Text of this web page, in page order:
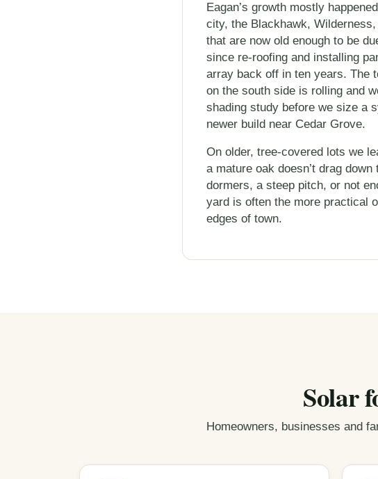
Eagan’s growth mostly
city, the Blackhawk,
that are now old enough to be
since re-roofing and installing
array back off in ten years. The
on the south side is rolling and
shading study before we size a
newer build near Cedar Grove.
On older, tree-covered lots we
a mature oak doesn’t drag
dormers, a steep pitch, or not
yard is often the more practical
edges of town.
Solar
Homeowners, businesses and